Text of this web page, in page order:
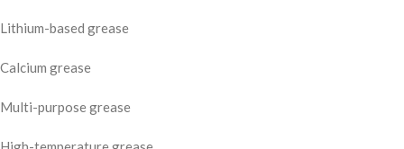
Lithium-based grease
Calcium grease
Multi-purpose grease